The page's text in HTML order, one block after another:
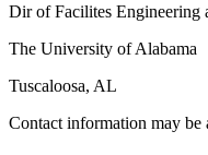
Dir of Facilites Engineering
The University of Alabama
Tuscaloosa, AL
Contact information may be